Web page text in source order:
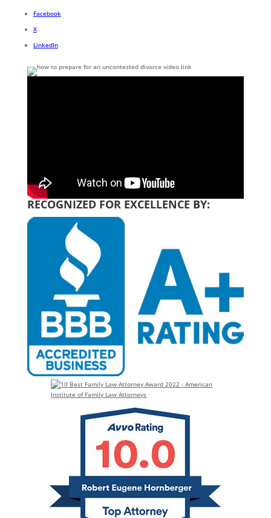
Facebook
X
LinkedIn
RECOGNIZED FOR EXCELLENCE BY: